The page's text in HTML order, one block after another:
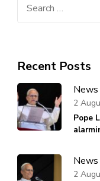
Recent Posts
News
Pope
2
News
2